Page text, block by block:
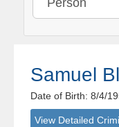
Samuel
Date of Birth: 8/4/
View Detailed